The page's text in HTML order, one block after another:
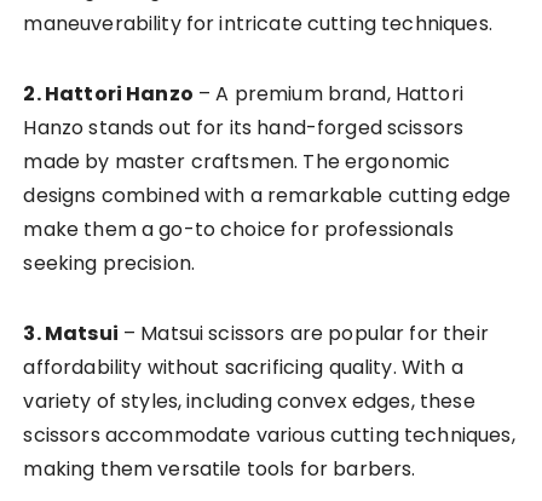
maneuverability for intricate cutting techniques.
2. Hattori Hanzo – A premium brand, Hattori
Hanzo stands out for its hand-forged scissors
made by master craftsmen. The ergonomic
designs combined with a remarkable cutting edge
make them a go-to choice for professionals
seeking precision.
3. Matsui – Matsui scissors are popular for their
affordability without sacrificing quality. With a
variety of styles, including convex edges, these
scissors accommodate various cutting techniques,
making them versatile tools for barbers.